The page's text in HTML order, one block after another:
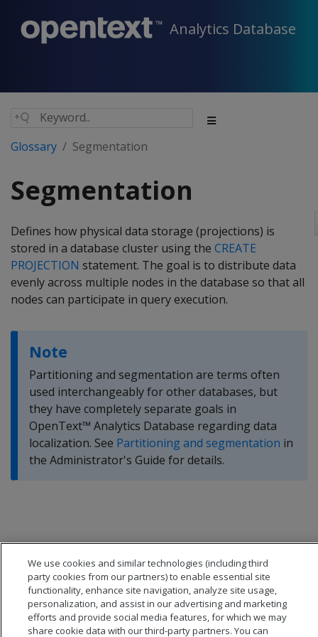
Analytics Database
Glossary Segmentation
Segmentation
Defines how physical data storage (projections) is
stored in a database cluster using the CREATE
PROJECTION statement. The goal is to distribute data
evenly across multiple nodes in the database so that all
nodes can participate in query execution.
Note
Partitioning and segmentation are terms often
used interchangeably for other databases, but
they have completely separate goals in
OpenText™ Analytics Database regarding data
localization. See Partitioning and segmentation in
the Administrator's Guide for details.
We use cookies and similar technologies (including third
party cookies from our partners) to enable essential site
functionality, enhance site navigation, analyze site usage,
personalization, and assist in our advertising and marketing
efforts and provide social media features, for which we may
share cookie data with our third-party partners. You can